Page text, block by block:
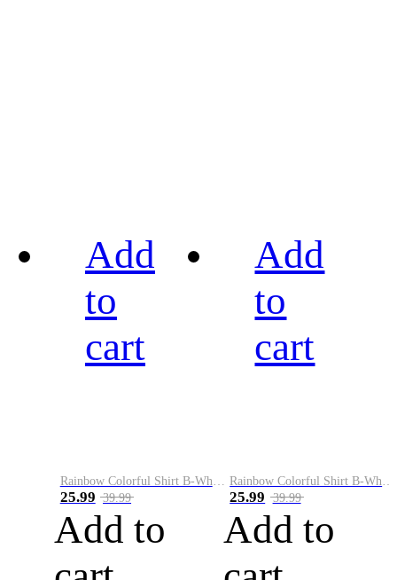
Add
to
cart
Rainbow Colorful Shirt B-White&Blue
25.99 39.99
Add to
Add
to
cart
Rainbow Colorful Shirt B-White&Orange
25.99 39.99
Add to